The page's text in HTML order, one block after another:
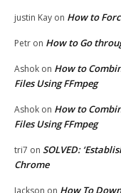
justin Kay on How to
Petr on How to Go
Ashok on How to
Files Using FFmpeg
Ashok on How to
Files Using FFmpeg
tri7 on SOLVED:
Chrome
How To